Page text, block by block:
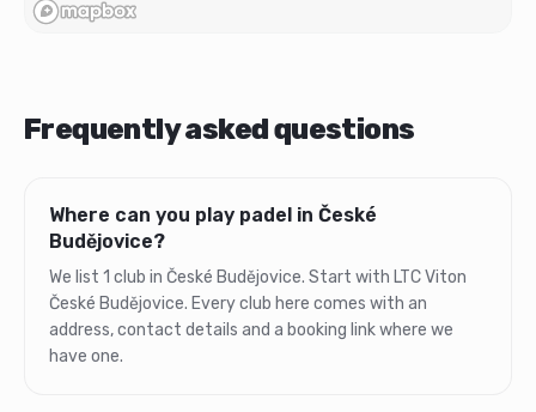
Frequently asked questions
Where can you play padel in České
Budějovice?
We list 1 club in České Budějovice. Start with LTC Viton
České Budějovice. Every club here comes with an
address, contact details and a booking link where we
have one.